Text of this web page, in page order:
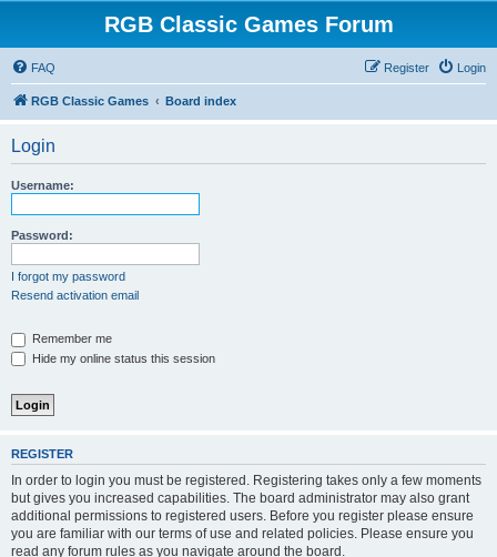
RGB Classic Games Forum
FAQ Login
Register
RGB Classic Games Board index
Login
Username:
Password:
I forgot my password
Resend activation email
Remember me
Hide my online status this session
REGISTER
In order to login you must be registered. Registering takes only a few moments
but gives you increased capabilities. The board administrator may also grant
additional permissions to registered users. Before you register please ensure
you are familiar with our terms of use and related policies. Please ensure you
read any forum rules as you navigate around the board.